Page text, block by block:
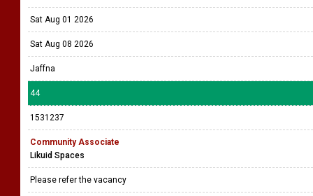
Sat Aug 01 2026
Sat Aug 08 2026
Jaffna
44
1531237
Community Associate
Likuid Spaces
Please refer the vacancy